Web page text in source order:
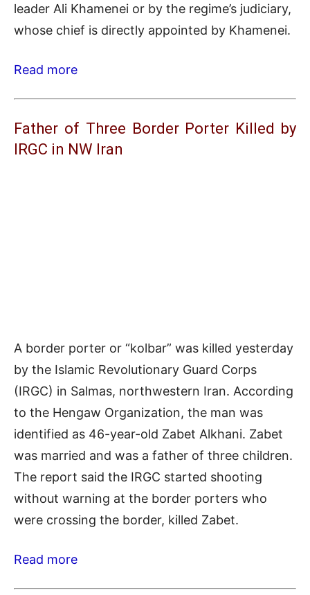
leader Ali Khamenei or by the regime’s judiciary,
whose chief is directly appointed by Khamenei.
Read more
Father of Three Border Porter Killed by
IRGC in NW Iran
A border porter or “kolbar” was killed yesterday
by the Islamic Revolutionary Guard Corps
(IRGC) in Salmas, northwestern Iran. According
to the Hengaw Organization, the man was
identified as 46-year-old Zabet Alkhani. Zabet
was married and was a father of three children.
The report said the IRGC started shooting
without warning at the border porters who
were crossing the border, killed Zabet.
Read more